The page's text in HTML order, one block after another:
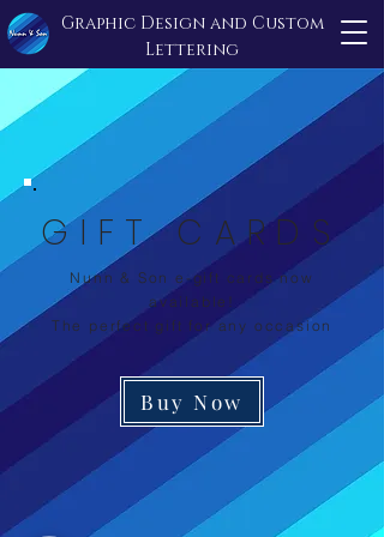
Graphic Design and Custom
Lettering
GIFT CARDS
Nunn & Son e-gift cards now
available!
The perfect gift for any occasion
Buy Now